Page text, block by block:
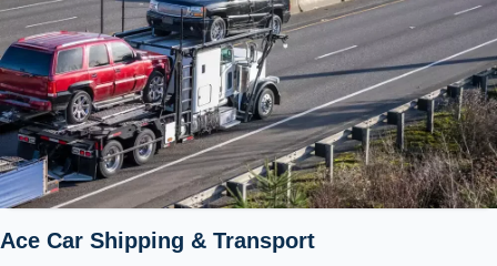
Ace Car Shipping & Transport